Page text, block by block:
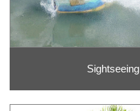
Sightseeing